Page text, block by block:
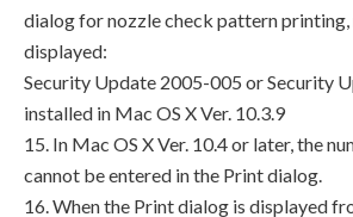
dialog for nozzle check pattern printing,
displayed:
Security Update 2005-005 or Security
installed in Mac OS X Ver. 10.3.9
15. In Mac OS X Ver. 10.4 or later, the
cannot be entered in the Print dialog.
16. When the Print dialog is displayed